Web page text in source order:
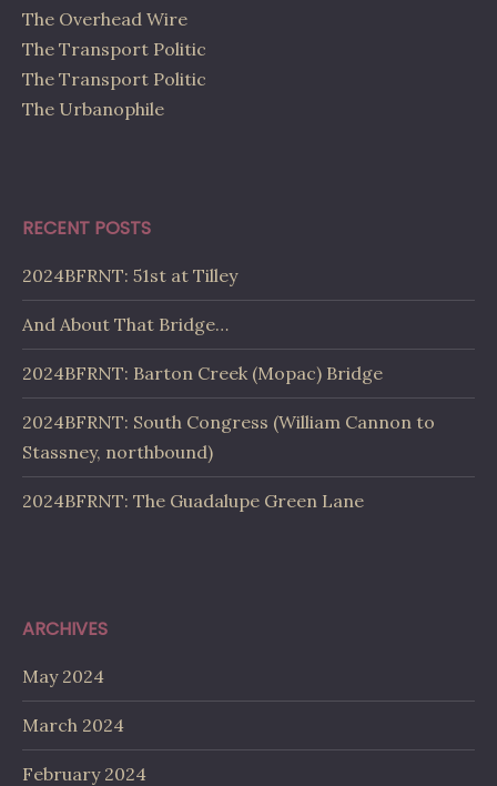
The Overhead Wire
The Transport Politic
The Transport Politic
The Urbanophile
RECENT POSTS
2024BFRNT: 51st at Tilley
And About That Bridge…
2024BFRNT: Barton Creek (Mopac) Bridge
2024BFRNT: South Congress (William Cannon to
Stassney, northbound)
2024BFRNT: The Guadalupe Green Lane
ARCHIVES
May 2024
March 2024
February 2024